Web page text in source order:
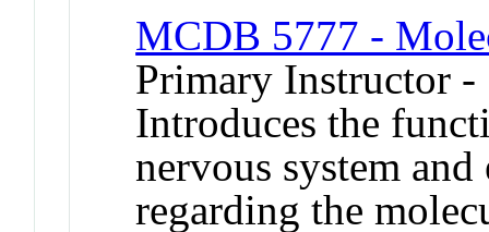
MCDB 5777 -
Primary Instructor -
Introduces the
nervous system
regarding the